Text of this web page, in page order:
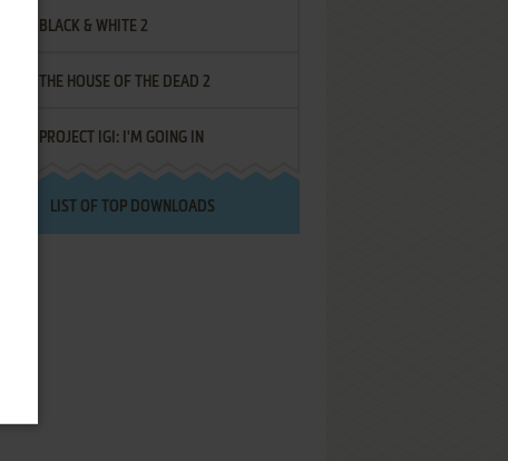
BLACK & WHITE 2
THE HOUSE OF THE DEAD 2
PROJECT IGI: I'M GOING IN
LIST OF TOP DOWNLOADS